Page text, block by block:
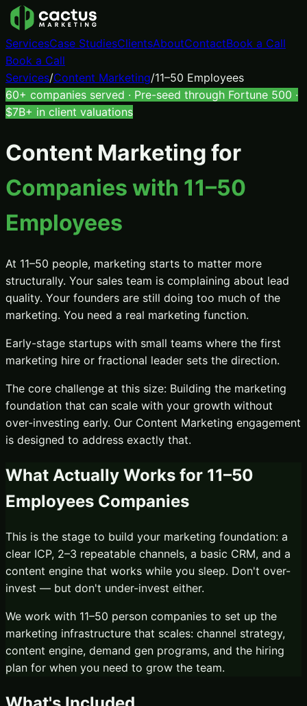
ServicesCase StudiesClientsAboutContactBook a Call
Book a Call
Services/Content Marketing/11–50 Employees
60+ companies served · Pre-seed through Fortune 500 ·
$7B+ in client valuations
Content Marketing for
Companies with 11–50
Employees
At 11–50 people, marketing starts to matter more
structurally. Your sales team is complaining about lead
quality. Your founders are still doing too much of the
marketing. You need a real marketing function.
Early-stage startups with small teams where the first
marketing hire or fractional leader sets the direction.
The core challenge at this size: Building the marketing
foundation that can scale with your growth without
over-investing early. Our Content Marketing engagement
is designed to address exactly that.
What Actually Works for 11–50
Employees Companies
This is the stage to build your marketing foundation: a
clear ICP, 2–3 repeatable channels, a basic CRM, and a
content engine that works while you sleep. Don't over-
invest — but don't under-invest either.
We work with 11–50 person companies to set up the
marketing infrastructure that scales: channel strategy,
content engine, demand gen programs, and the hiring
plan for when you need to grow the team.